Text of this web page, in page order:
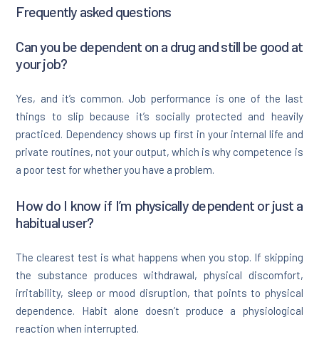
Frequently asked questions
Can you be dependent on a drug and still be good at
your job?
Yes, and it’s common. Job performance is one of the last
things to slip because it’s socially protected and heavily
practiced. Dependency shows up first in your internal life and
private routines, not your output, which is why competence is
a poor test for whether you have a problem.
How do I know if I’m physically dependent or just a
habitual user?
The clearest test is what happens when you stop. If skipping
the substance produces withdrawal, physical discomfort,
irritability, sleep or mood disruption, that points to physical
dependence. Habit alone doesn’t produce a physiological
reaction when interrupted.